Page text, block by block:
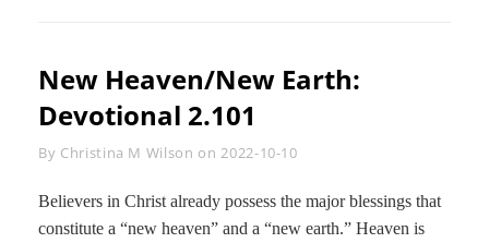
New Heaven/New Earth:
Devotional 2.101
By Byline
Christina M Wilson on2022-10-10
Believers in Christ already possess the major blessings that
constitute a “new heaven” and a “new earth.” Heaven is